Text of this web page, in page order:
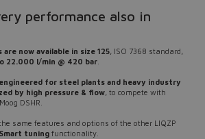
performance also in
now available in size 125, ISO 7368 standard,
22.000 l/min @ 420 bar
engineered for steel plants and heavy industry
by high pressure & flow, to compete with
DSHR.
same features and options of the other LIQZP
Smart tuning functionality.